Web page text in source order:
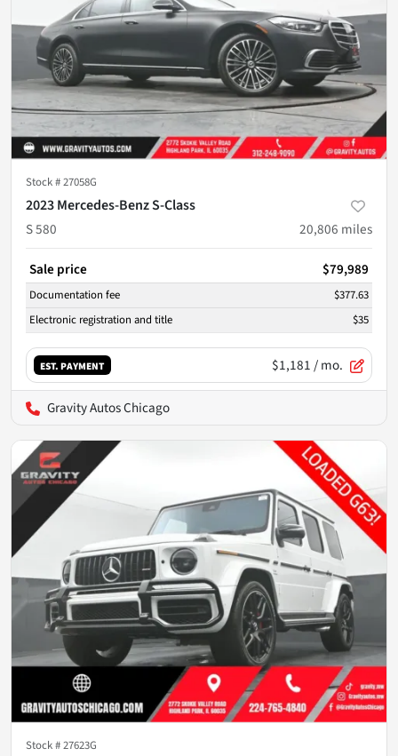
Stock #27058G
2023 Mercedes-Benz S-Class
S 580
20,806 miles
Sale price $79,989
Documentation fee
$377.63
Electronic registration and title
$35
EST. PAYMENT $1,181/ mo.
Gravity Autos Chicago
Stock #27623G